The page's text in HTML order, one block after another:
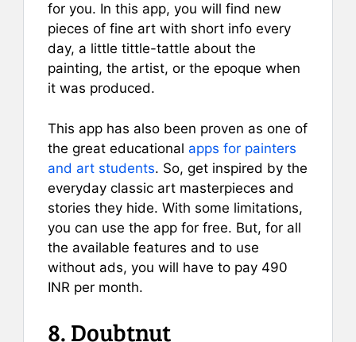
for you. In this app, you will find new
pieces of fine art with short info every
day, a little tittle-tattle about the
painting, the artist, or the epoque when
it was produced.
This app has also been proven as one of
the great educational apps for painters
and art students. So, get inspired by the
everyday classic art masterpieces and
stories they hide. With some limitations,
you can use the app for free. But, for all
the available features and to use
without ads, you will have to pay 490
INR per month.
8. Doubtnut